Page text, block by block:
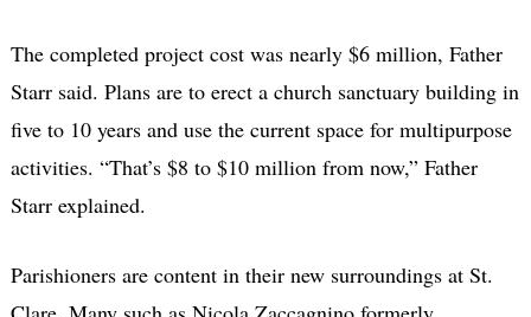
The completed project cost was nearly $6 million, Father
Starr said. Plans are to erect a church sanctuary building in
five to 10 years and use the current space for multipurpose
activities. “That’s $8 to $10 million from now,” Father
Starr explained.
Parishioners are content in their new surroundings at St.